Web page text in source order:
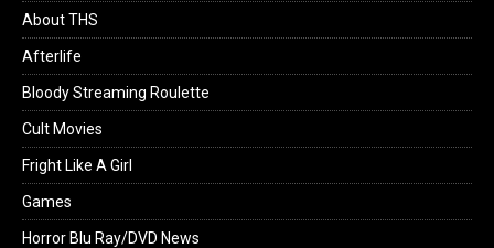
About THS
Afterlife
Bloody Streaming Roulette
Cult Movies
Fright Like A Girl
Games
Horror Blu Ray/DVD News